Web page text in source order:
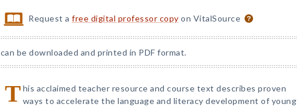
Request afree digital professor copy on VitalSource
can be downloaded and printed in PDF format.
T his acclaimed teacher resource and course text describes proven
ways to accelerate the language and literacy development of young